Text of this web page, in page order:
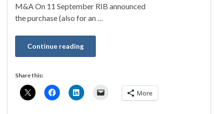
M&A On 11 September RIB announced
the purchase (also for an …
Continue reading
Share this:
More